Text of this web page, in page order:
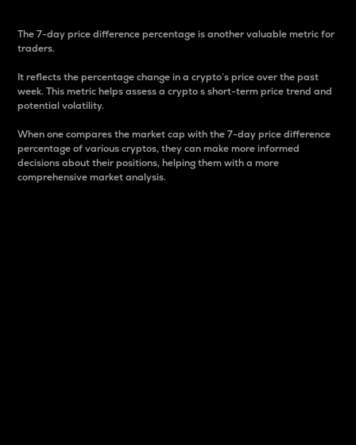
The 7-day price difference percentage is another valuable metric for
traders.
It reflects the percentage change in a crypto’s price over the past
week. This metric helps assess a crypto s short-term price trend and
potential volatility.
When one compares the market cap with the 7-day price difference
percentage of various cryptos, they can make more informed
decisions about their positions, helping them with a more
comprehensive market analysis.